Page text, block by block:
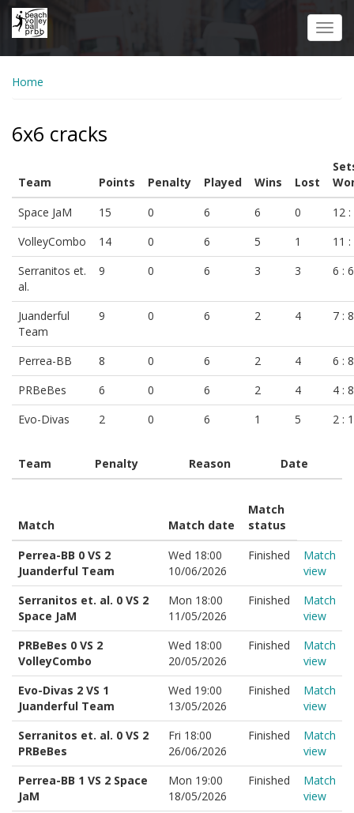
Skip
Home
6x6 cracks
Team Points Penalty Played Wins Lost
Space JaM
15 0 6 6 0
12 :
VolleyCombo
14 0 6 5 1
11 :
Serranitos et.
al.
9 0 6 3 3 6 : 6
Juanderful
Team
9 0 6 2 4 7 : 8
Perrea-BB 8 0 6 2 4
6 : 8
PRBeBes
6 0 6 2 4
4 : 8
Evo-Divas
2 0 6 1 5 2 :
Team Penalty Reason Date
Match Match date
Match
status
Perrea-BB 0 VS 2
Juanderful Team
Wed 18:00
10/06/2026
Finished
Match
view
Serranitos et. al. 0 VS 2
Space JaM
Mon 18:00
11/05/2026
Finished
Match
view
PRBeBes 0 VS 2
VolleyCombo
Wed 18:00
20/05/2026
Finished
Match
view
Evo-Divas 2 VS 1
Juanderful Team
Wed 19:00
13/05/2026
Finished
Match
view
Serranitos et. al. 0 VS 2
PRBeBes
Fri 18:00
26/06/2026
Finished
Match
view
Perrea-BB 1 VS 2 Space
JaM
Mon 19:00
18/05/2026
Finished
Match
view